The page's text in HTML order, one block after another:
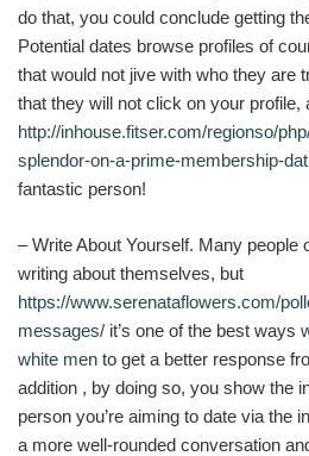
do that, you could conclude getting
Potential dates browse profiles of
that would not jive with who they are
that they will not click on your profile,
http://inhouse.fitser.com/regionso/
splendor-on-a-prime-membership-
fantastic person!
– Write About Yourself. Many people
writing about themselves, but
https://www.serenataflowers.com/
messages/ it’s one of the best ways
white men to get a better response
addition , by doing so, you show the
person you’re aiming to date via the
a more well-rounded conversation